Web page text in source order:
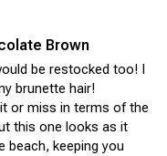
Brown
be restocked too! I
brunette hair!
or miss in terms of the
this one looks as it
beach, keeping you